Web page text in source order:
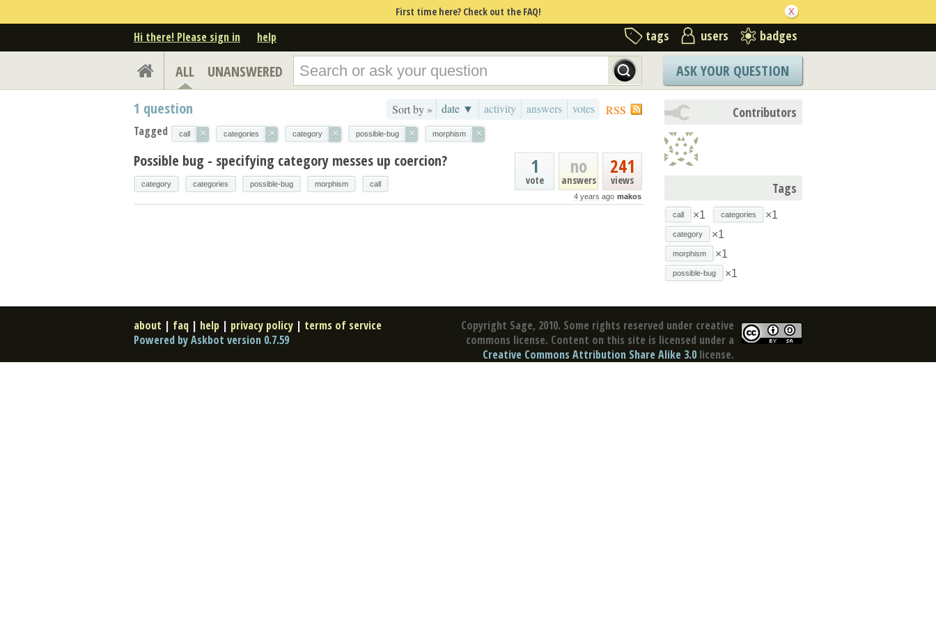
First time here? Check out the FAQ!
Hi there! Please sign in help tags users badges
ALL UNANSWERED ASK YOUR QUESTION
RSS
Sort by » date ▼ activity answers votes
1 question
Tagged call × categories × category × possible-bug × morphism ×
241
views
no
answers
1
vote
4 years ago makos
Possible bug - specifying category messes up coercion?
category categories possible-bug morphism call
Contributors
Tags
call ×1 categories ×1
category ×1
morphism ×1
possible-bug ×1
Copyright Sage, 2010. Some rights reserved under creative
commons license. Content on this site is licensed under a
Creative Commons Attribution Share Alike 3.0 license.
about | faq | help | privacy policy | terms of service
Powered by Askbot version 0.7.59